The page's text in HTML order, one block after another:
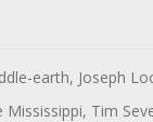
earth, Joseph
Mississippi, Tim